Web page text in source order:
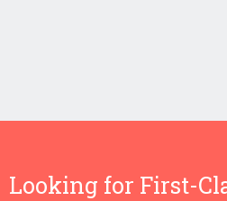
Looking for First-